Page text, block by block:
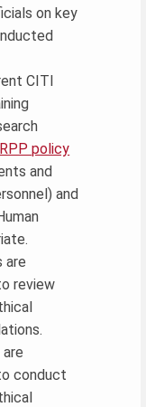
on key
CITI
policy
and
and
are
review
conduct